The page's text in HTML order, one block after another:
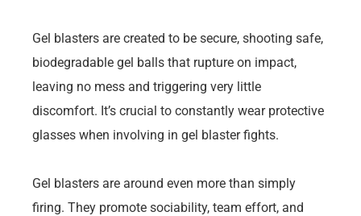
Gel blasters are created to be secure, shooting safe,
biodegradable gel balls that rupture on impact,
leaving no mess and triggering very little
discomfort. It’s crucial to constantly wear protective
glasses when involving in gel blaster fights.
Gel blasters are around even more than simply
firing. They promote sociability, team effort, and